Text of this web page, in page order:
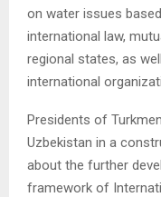
on water issues
international law,
regional states, as
international
Presidents of
Uzbekistan in a
about the further
framework of